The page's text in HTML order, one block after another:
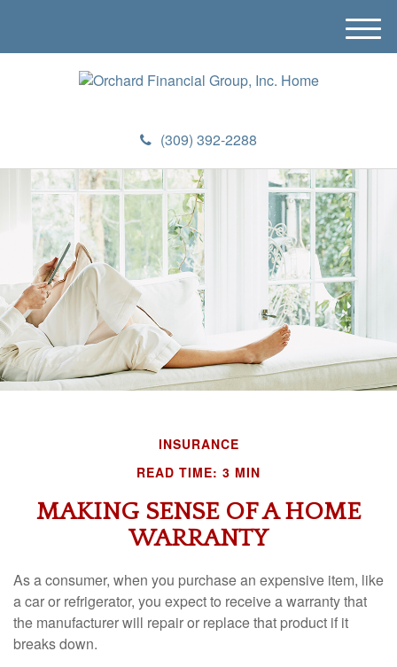
(309) 392-2288
M
e
INSURANCE
READ TIME: 3 MIN
MAKING SENSE OF A HOME
WARRANTY
As a consumer, when you purchase an expensive item, like
a car or refrigerator, you expect to receive a warranty that
the manufacturer will repair or replace that product if it
breaks down.